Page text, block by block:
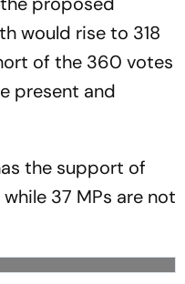
would rise to 318
of the 360 votes
present and
the support of
37 MPs are not